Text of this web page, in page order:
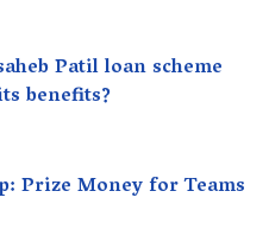
Patil loan scheme
benefits?
Prize Money for Teams